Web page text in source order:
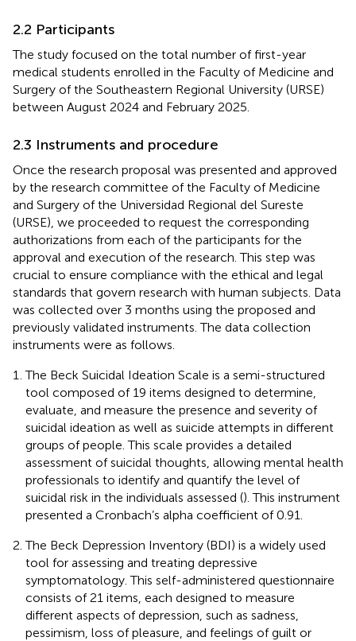
2.2 Participants
The study focused on the total number of first-year
medical students enrolled in the Faculty of Medicine and
Surgery of the Southeastern Regional University (URSE)
between August 2024 and February 2025.
2.3 Instruments and procedure
Once the research proposal was presented and approved
by the research committee of the Faculty of Medicine
and Surgery of the Universidad Regional del Sureste
(URSE), we proceeded to request the corresponding
authorizations from each of the participants for the
approval and execution of the research. This step was
crucial to ensure compliance with the ethical and legal
standards that govern research with human subjects. Data
was collected over 3 months using the proposed and
previously validated instruments. The data collection
instruments were as follows.
The Beck Suicidal Ideation Scale is a semi-structured
tool composed of 19 items designed to determine,
evaluate, and measure the presence and severity of
suicidal ideation as well as suicide attempts in different
groups of people. This scale provides a detailed
assessment of suicidal thoughts, allowing mental health
professionals to identify and quantify the level of
suicidal risk in the individuals assessed (). This instrument
presented a Cronbach’s alpha coefficient of 0.91.
The Beck Depression Inventory (BDI) is a widely used
tool for assessing and treating depressive
symptomatology. This self-administered questionnaire
consists of 21 items, each designed to measure
different aspects of depression, such as sadness,
pessimism, loss of pleasure, and feelings of guilt or